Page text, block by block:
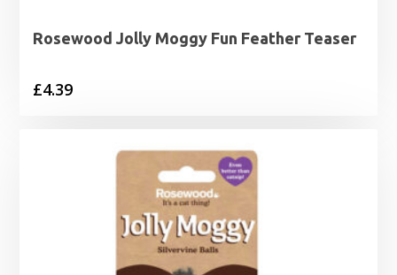
Rosewood Jolly Moggy Fun Feather Teaser
£4.39